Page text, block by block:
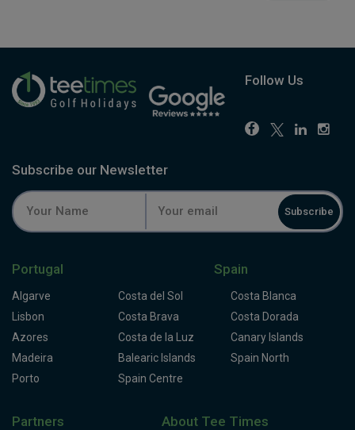
Follow Us
Subscribe our Newsletter
Subscribe
Portugal
Algarve
Lisbon
Azores
Madeira
Porto
Spain
Costa del Sol
Costa Blanca
Costa Brava
Costa Dorada
Costa de la Luz
Canary Islands
Balearic Islands
Spain North
Spain Centre
Partners About Tee Times